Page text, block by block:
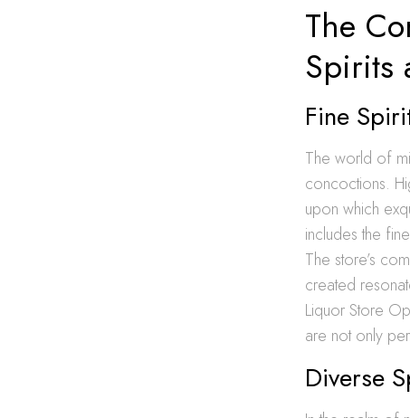
The
Spirits
Fine
The world of
concoctions.
upon which
includes the
The store’s
created
Liquor Store
are not only
Diverse